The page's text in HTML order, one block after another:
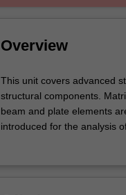
Overview
This
unit
covers
advanced
This unit covers advanced
structural components.
beam and plate elements
introduced for the analysis
design concept for